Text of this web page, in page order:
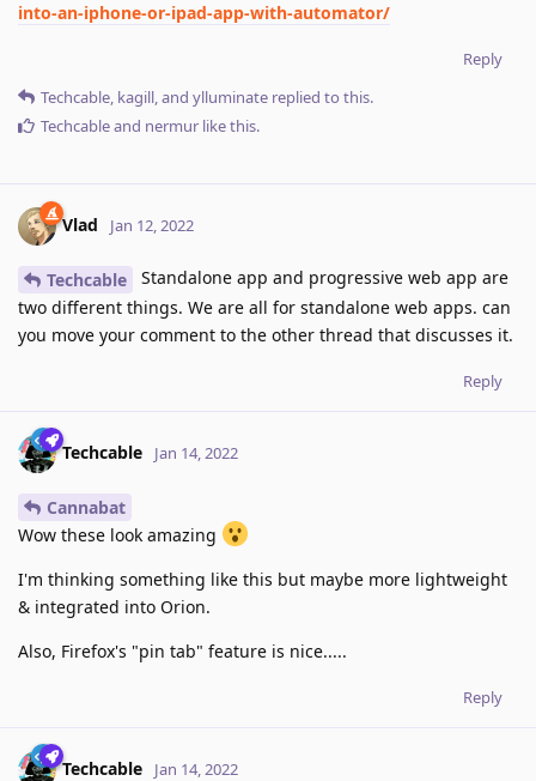
into-an-iphone-or-ipad-app-with-automator/
Reply
Techcable, kagill, and ylluminate replied to this.
Techcableand nermur like this.
Vlad Jan 12, 2022
Techcable
Standalone app and progressive web app are
two different things. We are all for standalone web apps. can
you move your comment to the other thread that discusses it.
Reply
Techcable Jan 14, 2022
Cannabat
Wow these look amazing
I'm thinking something like this but maybe more lightweight
& integrated into Orion.
Also, Firefox's "pin tab" feature is nice.....
Reply
Techcable Jan 14, 2022